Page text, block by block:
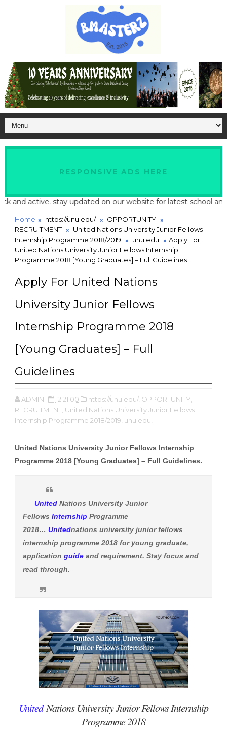
RESPONSIVE ADS HERE
stay updated on our website for latest school and job
Home https://unu.edu/
OPPORTUNITY
RECRUITMENT
United Nations University Junior Fellows
Internship Programme 2018/2019
unu.edu
Apply For
United Nations University Junior Fellows Internship
Programme 2018 [Young Graduates] – Full Guidelines
Apply For United Nations
University Junior Fellows
Internship Programme 2018
[Young Graduates] – Full
Guidelines
ADMIN 12:21:00 https://unu.edu/, OPPORTUNITY,
RECRUITMENT, United Nations University Junior Fellows
Internship Programme 2018/2019, unu.edu,
United Nations University Junior Fellows Internship
Programme 2018 [Young Graduates] – Full Guidelines.
UnitedNations University Junior
Fellows Internship Programme
2018… Unitednations university junior fellows
internship programme 2018 for young graduate,
application guideand requirement. Stay focus and
read through.
UnitedNations University Junior Fellows Internship
Programme 2018